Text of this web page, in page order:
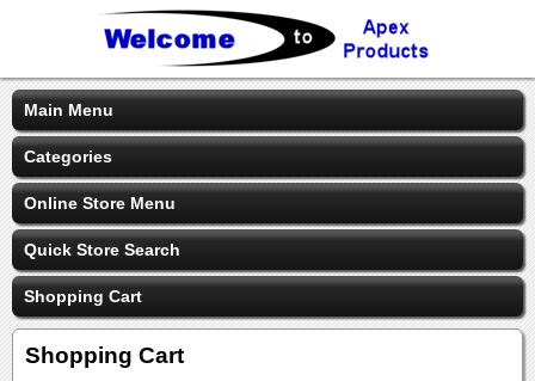
Main Menu
Categories
Online Store Menu
Quick Store Search
Shopping Cart
Shopping Cart